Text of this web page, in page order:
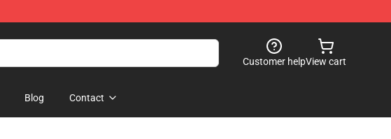
Customer helpView cart
Blog Contact